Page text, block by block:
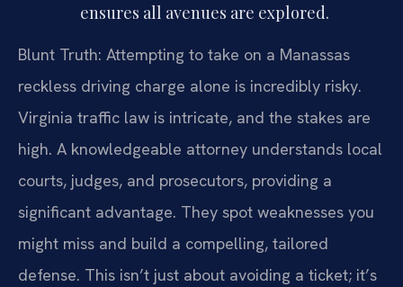
ensures all avenues are explored.
Blunt Truth: Attempting to take on a Manassas
reckless driving charge alone is incredibly risky.
Virginia traffic law is intricate, and the stakes are
high. A knowledgeable attorney understands local
courts, judges, and prosecutors, providing a
significant advantage. They spot weaknesses you
might miss and build a compelling, tailored
defense. This isn’t just about avoiding a ticket; it’s